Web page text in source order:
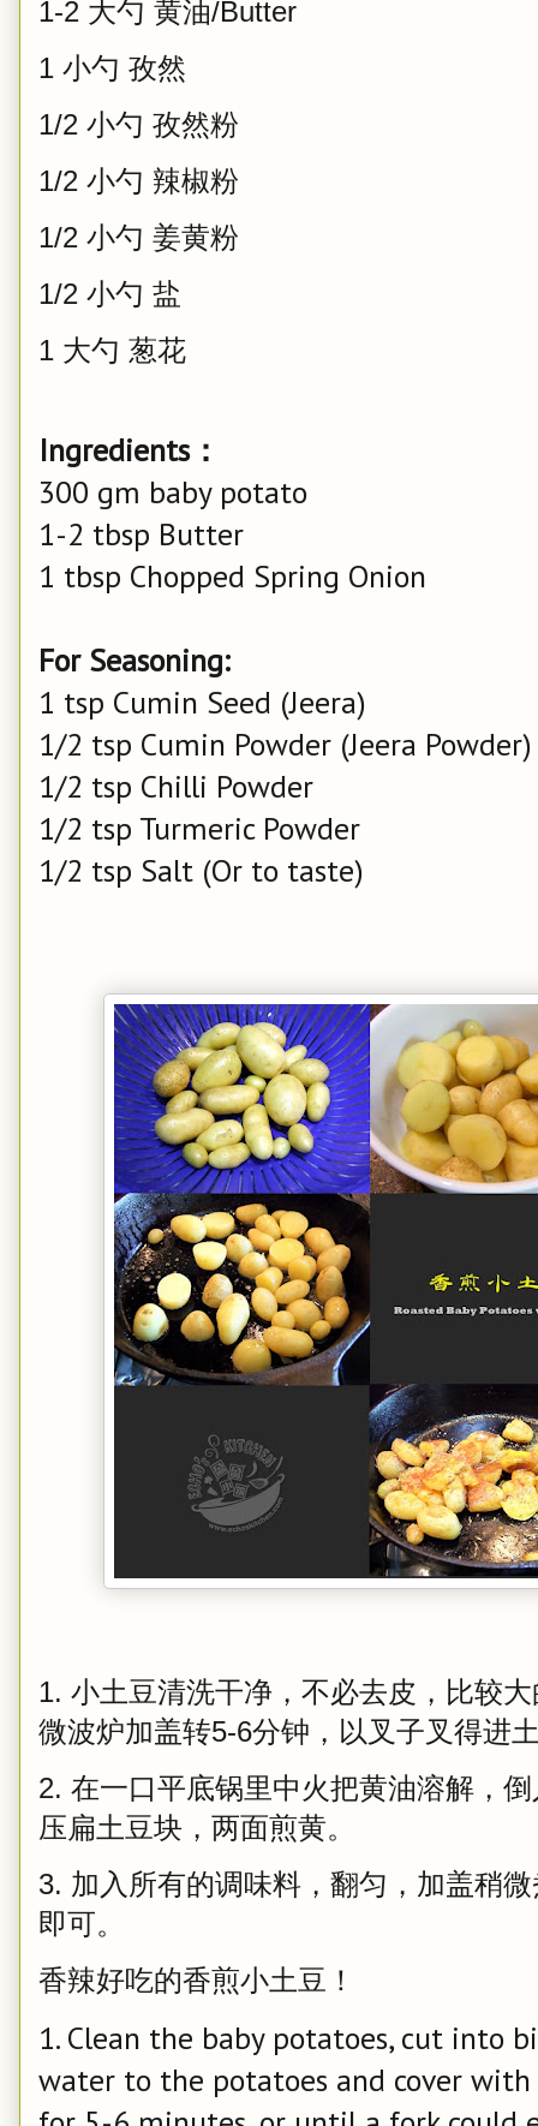
1-2 大勺 黄油/Butter
1 小勺 孜然
1/2 小勺 孜然粉
1/2 小勺 辣椒粉
1/2 小勺 姜黄粉
1/2 小勺 盐
1 大勺 葱花
Ingredients：
300 gm baby potato
1-2 tbsp Butter
1 tbsp Chopped Spring Onion
For Seasoning:
1 tsp Cumin Seed (Jeera)
1/2 tsp Cumin Powder (Jeera Powder)
1/2 tsp Chilli Powder
1/2 tsp Turmeric Powder
1/2 tsp Salt (Or to taste)
1. 小土豆清洗干净，不必去皮，比较
微波炉加盖转5-6分钟，以叉子叉得进
2. 在一口平底锅里中火把黄油溶解，
压扁土豆块，两面煎黄。
3. 加入所有的调味料，翻匀，加盖稍
即可。
香辣好吃的香煎小土豆！
1. Clean the baby potatoes, cut into
water to the potatoes and cover